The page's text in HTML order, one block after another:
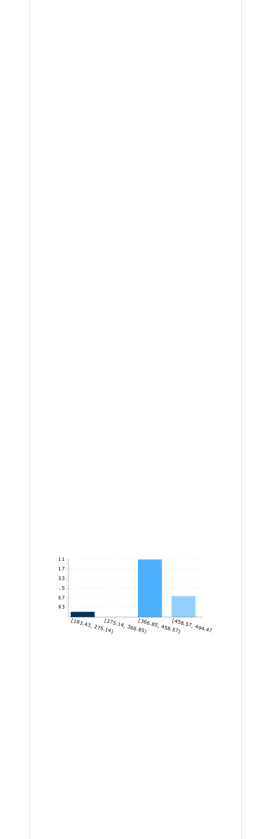
1.83
3.67
5.5
7.33
9.17
11
[183.43, 275.14)[275.14, 366.85)[366.85, 458.57)[458.57, 494.47]